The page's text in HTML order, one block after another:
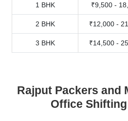
1 BHK ₹9,500 -
2 BHK ₹12,000 -
3 BHK ₹14,500 -
Rajput Packers and
Office